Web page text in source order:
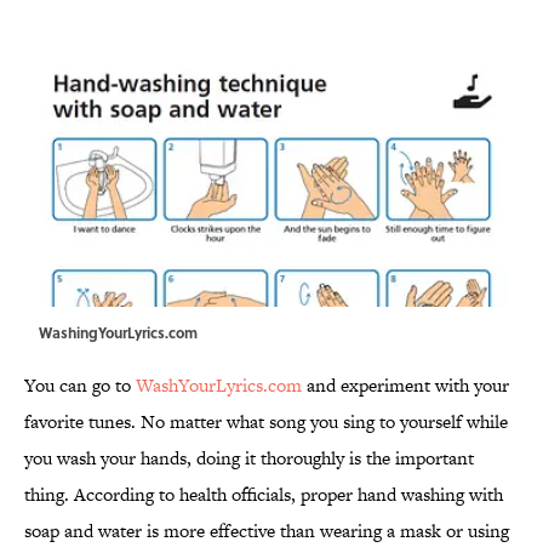
WashingYourLyrics.com
You can go toWashYourLyrics.comand experiment with your
favorite tunes. No matter what song you sing to yourself while
you wash your hands, doing it thoroughly is the important
thing. According to health officials, proper hand washing with
soap and water is more effective than wearing a mask or using